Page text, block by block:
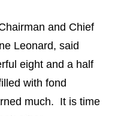
and Chief
Leonard, said
eight and a half
with fond
much. It is time